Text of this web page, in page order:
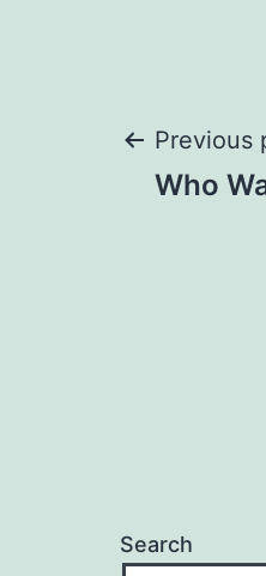
Post
Previous
Who
Search